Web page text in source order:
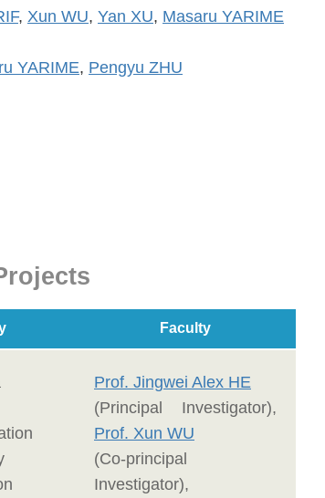
, Xun WU, Yan XU, Masaru YARIME
YARIME, Pengyu ZHU
Faculty
Prof. Jingwei Alex HE
(Principal Investigator),
Prof. Xun WU
(Co-principal
Investigator),